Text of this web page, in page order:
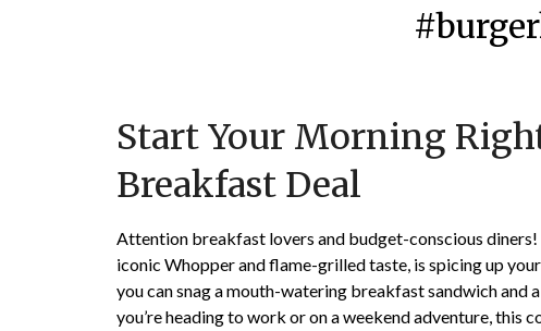
on
Start Your Morning
Breakfast Deal
Attention breakfast lovers and budget-conscious
iconic Whopper and flame-grilled taste, is spicing up
you can snag a mouth-watering breakfast sandwich
you’re heading to work or on a weekend adventure, this